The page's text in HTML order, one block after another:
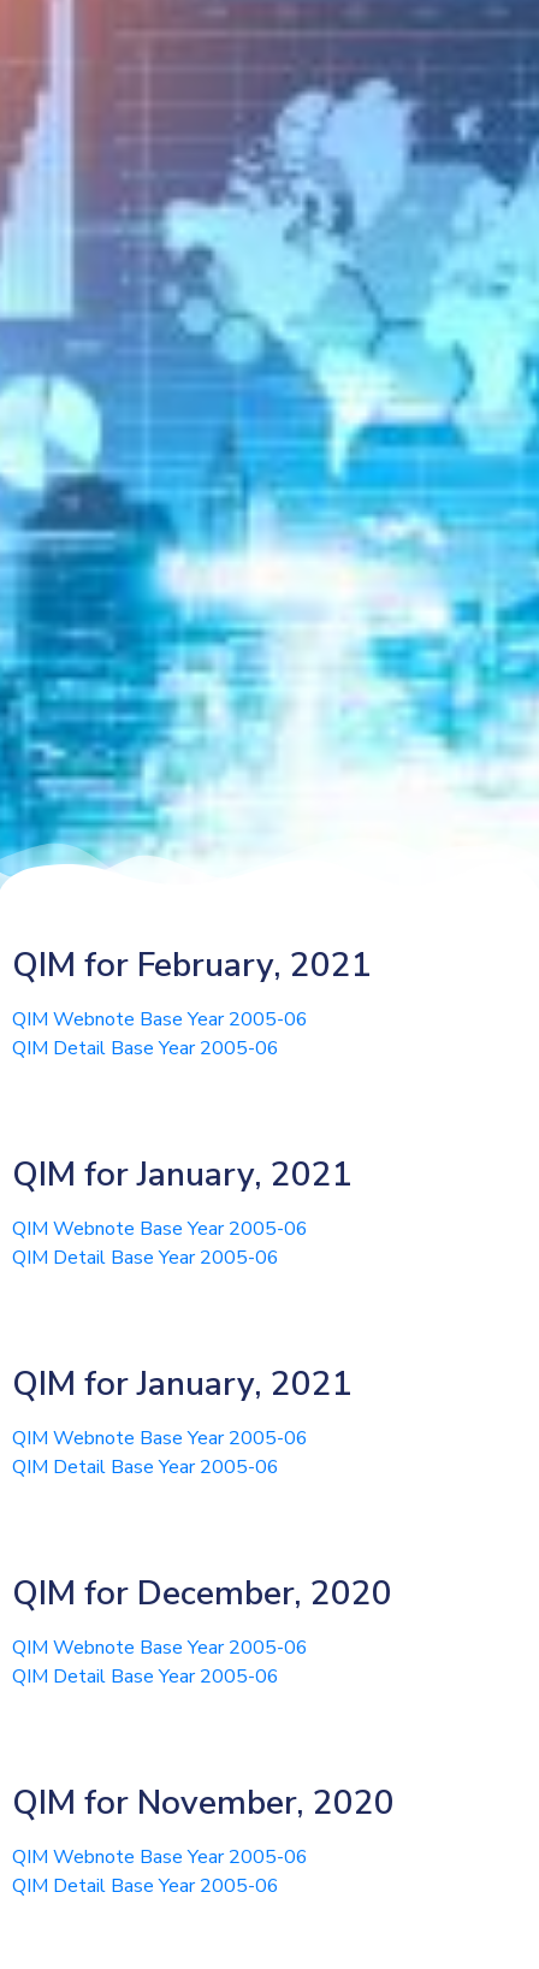
QIM for February, 2021
QIM Webnote Base Year 2005-06
QIM Detail Base Year 2005-06
QIM for January, 2021
QIM Webnote Base Year 2005-06
QIM Detail Base Year 2005-06
QIM for January, 2021
QIM Webnote Base Year 2005-06
QIM Detail Base Year 2005-06
QIM for December, 2020
QIM Webnote Base Year 2005-06
QIM Detail Base Year 2005-06
QIM for November, 2020
QIM Webnote Base Year 2005-06
QIM Detail Base Year 2005-06